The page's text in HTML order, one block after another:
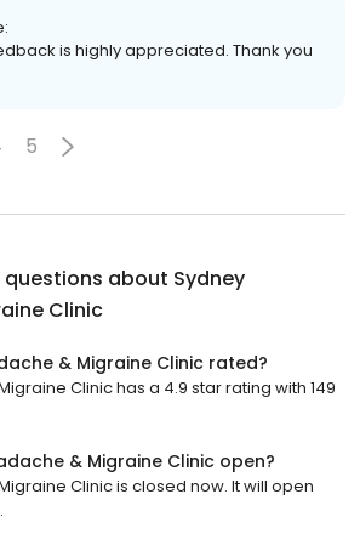
is highly appreciated. Thank you
5
questions about Sydney
Clinic
& Migraine Clinic rated?
Clinic has a 4.9 star rating with 149
& Migraine Clinic open?
Clinic is closed now. It will open